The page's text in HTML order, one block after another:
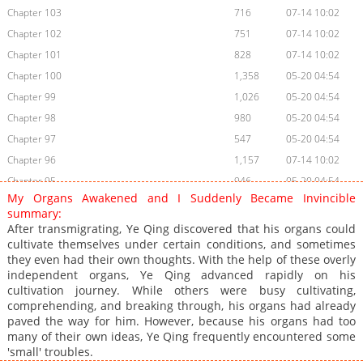
Chapter 103
716
07-14 10:02
Chapter 102
751
07-14 10:02
Chapter 101
828
07-14 10:02
Chapter 100
1,358
05-20 04:54
Chapter 99
1,026
05-20 04:54
Chapter 98
980
05-20 04:54
Chapter 97
547
05-20 04:54
Chapter 96
1,157
07-14 10:02
Chapter 95
946
05-20 04:54
Chapter 94
741
05-20 04:53
Chapter 93
954
05-20 04:53
Chapter 92
922
05-20 04:53
Chapter 91
998
05-20 04:53
Chapter 90
1,830
04-12 21:31
Chapter 89
813
04-12 21:31
Chapter 88
900
04-12 21:31
Chapter 87
My Organs Awakened and I Suddenly Became Invincible
summary:
After transmigrating, Ye Qing discovered that his organs could
cultivate themselves under certain conditions, and sometimes
they even had their own thoughts. With the help of these overly
independent organs, Ye Qing advanced rapidly on his
cultivation journey. While others were busy cultivating,
comprehending, and breaking through, his organs had already
paved the way for him. However, because his organs had too
many of their own ideas, Ye Qing frequently encountered some
'small' troubles.